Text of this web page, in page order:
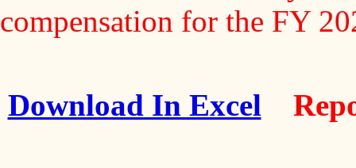
compensation for the FY
Download In Excel